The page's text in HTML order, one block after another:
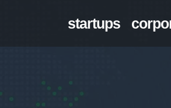
startups